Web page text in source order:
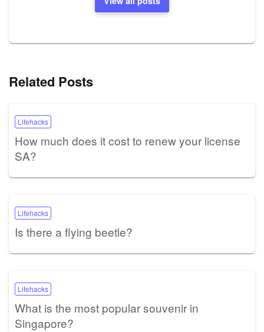
Related Posts
Lifehacks
How much does it cost to renew your license
SA?
Lifehacks
Is there a flying beetle?
Lifehacks
What is the most popular souvenir in
Singapore?